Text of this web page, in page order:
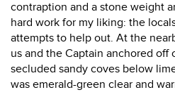
contraption and a stone weight
hard work for my liking: the
attempts to help out. At the
us and the Captain anchored off
secluded sandy coves below
was emerald-green clear and